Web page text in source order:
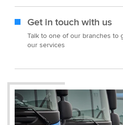
Get in touch with us
Talk to one of our branches to
our services